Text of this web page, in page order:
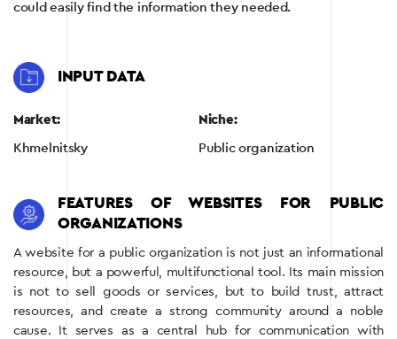
could easily find the information they needed.
INPUT DATA
Market:
Khmelnitsky
Niche:
Public organization
FEATURES OF WEBSITES FOR PUBLIC
ORGANIZATIONS
A website for a public organization is not just an informational
resource, but a powerful, multifunctional tool. Its main mission
is not to sell goods or services, but to build trust, attract
resources, and create a strong community around a noble
cause. It serves as a central hub for communication with